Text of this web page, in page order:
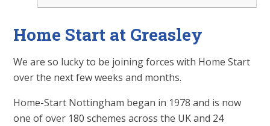
Home Start at Greasley
We are so luckyto be joining forces with Home Start
over the next few weeks and months.
Home-Start Nottingham began in 1978 and is now
one of over 180 schemes across the UK and 24